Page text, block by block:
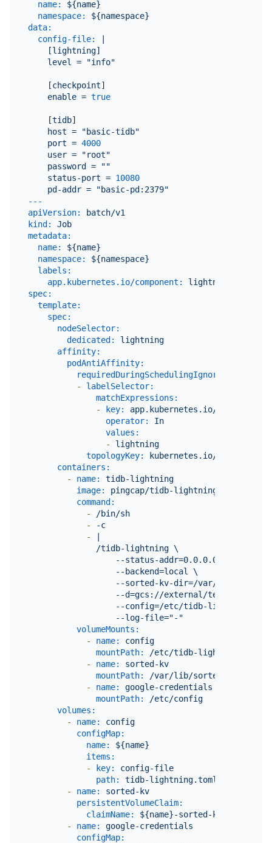
name:
${name}
namespace:
${namespace}
data:
config-file:
    [lightning]
    [
checkpoint]
enable = true
    [
tidb]
host =
"basic-tidb"
port = 4000
user =
"root"
password
=
""
status-port = 10080
pd-addr =
"basic-pd:2379"
---
apiVersion:
batch/v1
kind:
Job
metadata:
name:
${name}
namespace:
${namespace}
labels:
app.kubernetes.io/component:
lightning
spec:
template:
spec:
nodeSelector:
dedicated:
lightning
affinity:
podAntiAffinity:
-
labelSelector:
matchExpressions:
-
key:
app.kubernetes.io/component
operator:
In
values:
-
lightning
topologyKey:
kubernetes.io/hostname
containers:
-
name:
tidb-lightning
image:
pingcap/tidb-lightning:${version}
command:
-
/bin/sh
-
-c
-
              /tidb-lightning \
                  --status-addr=0.0.0.0:8289 \
                  --backend=local \
--sorted-kv-dir=/var/lib/
--d=gcs://external/
--config=/etc/tidb-lightning/
volumeMounts:
-
name:
config
mountPath:
/etc/tidb-lightning
-
name:
sorted-kv
mountPath:
/var/lib/sorted-kv
-
name:
google-credentials
mountPath:
/etc/config
volumes:
-
name:
config
configMap:
name:
${name}
items:
-
key:
config-file
path:
tidb-lightning.toml
-
name:
sorted-kv
persistentVolumeClaim:
claimName:
${name}-sorted-kv
-
name:
google-credentials
configMap: